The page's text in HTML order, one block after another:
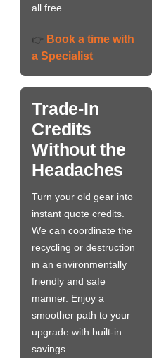
all free.
👉 Book a time with
a Specialist
Trade-In
Credits
Without the
Headaches
Turn your old gear into
instant quote credits.
We can coordinate the
recycling or destruction
in an environmentally
friendly and safe
manner. Enjoy a
smoother path to your
upgrade with built-in
savings.